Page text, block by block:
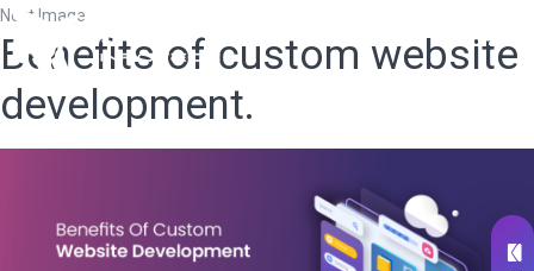
Next Image
Benefits of custom website
development.